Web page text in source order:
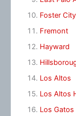
Foster City
Fremont
Hayward
Los Altos
Los Altos
Los Gatos